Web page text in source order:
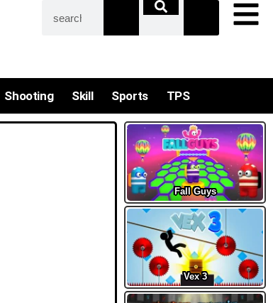
Shooting Skill Sports TPS
Fall Guys
Vex 3